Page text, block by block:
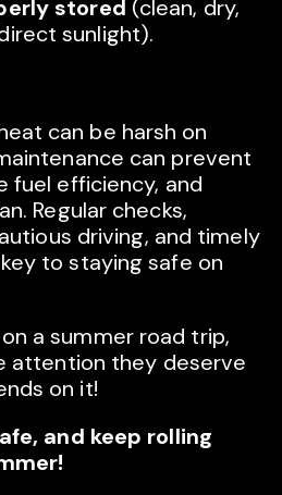
stored (clean, dry,
sunlight).
can be harsh on
can prevent
fuel efficiency, and
Regular checks,
driving, and timely
to staying safe on
a summer road trip,
attention they deserve
on it!
and keep rolling